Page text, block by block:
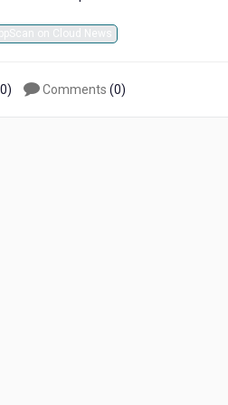
on Cloud News
0) Comments (0)